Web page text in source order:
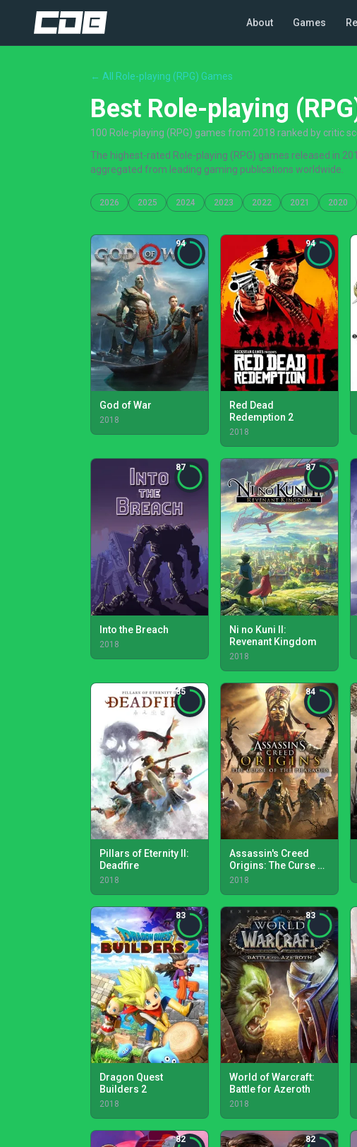
About Games
← All Role-playing (RPG) Games
Best Role-playing
100 Role-playing (RPG) games from 2018 ranked by critic
The highest-rated Role-playing (RPG) games released in
aggregated from leading gaming publications worldwide.
2026 2025 2024 2023 2022 2021 2020
94
God of War
2018
94
Red Dead
Redemption 2
2018
87
Into the Breach
2018
87
Ni no Kuni II:
Revenant Kingdom
2018
85
Pillars of Eternity II:
Deadfire
2018
84
Assassin's Creed
Origins: The Curse of
the Pharaohs
2018
83
Dragon Quest
Builders 2
2018
83
World of Warcraft:
Battle for Azeroth
2018
82 82